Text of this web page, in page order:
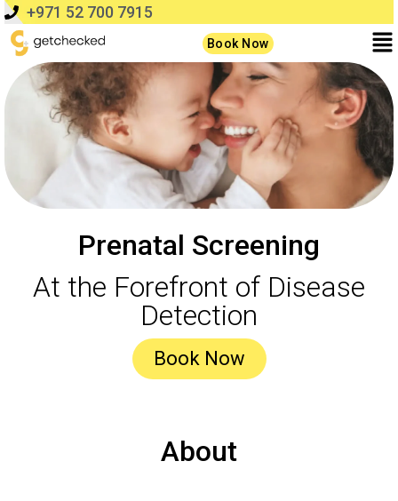
+971 52 700 7915
Book Now
Prenatal Screening
At the Forefront of Disease
Detection
Book Now
About